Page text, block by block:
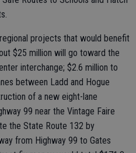
projects that would benefit
$25 million will go toward the
interchange; $2.6 million to
between Ladd and Hogue
of a new eight-lane
99 near the Vintage Faire
the State Route 132 by
from Highway 99 to Gates